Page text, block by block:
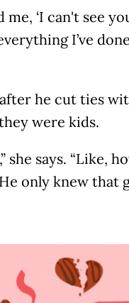
‘I can't see
I’ve
after he cut ties
were kids.
says. “Like,
only knew that